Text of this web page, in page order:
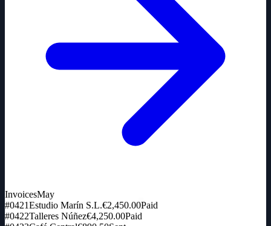
InvoicesMay
#0421Estudio Marín S.L.€2,450.00Paid
#0422Talleres Núñez€4,250.00Paid